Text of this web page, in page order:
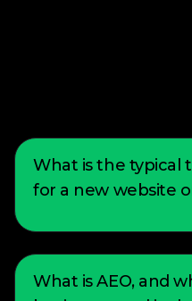
What is the typical
for a new website
The turnaround time
vary depending on
or scope of the
What is AEO, and